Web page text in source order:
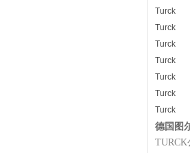
Turck
Turck
Turck
Turck
Turck
Turck
Turck
德国图